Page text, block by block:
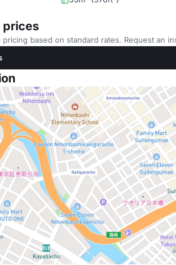
prices
pricing based on standard rates. Request an